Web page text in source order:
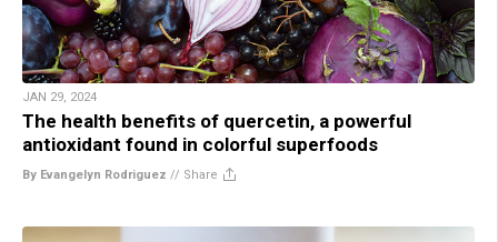
JAN 29, 2024
The health benefits of quercetin, a powerful
antioxidant found in colorful superfoods
By Evangelyn Rodriguez // Share